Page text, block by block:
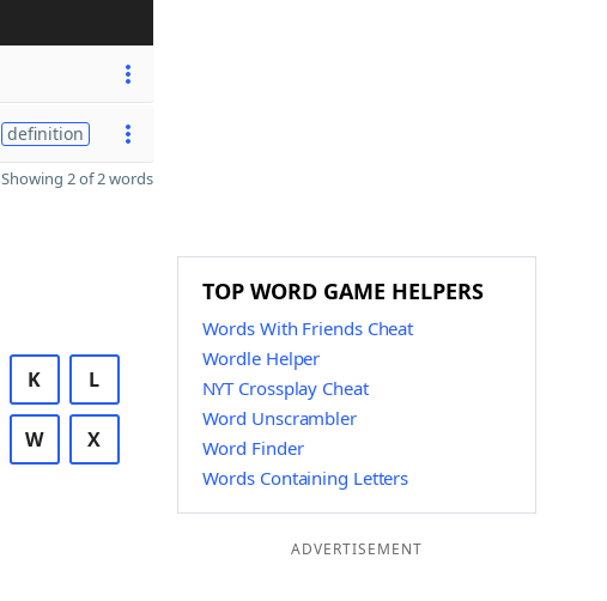
definition
Showing 2 of 2 words
K L
W X
TOP WORD GAME HELPERS
Words With Friends Cheat
Wordle Helper
NYT Crossplay Cheat
Word Unscrambler
Word Finder
Words Containing Letters
ADVERTISEMENT